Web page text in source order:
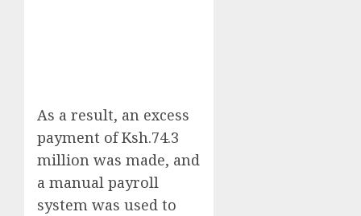
As a result, an excess
payment of Ksh.74.3
million was made, and
a manual payroll
system was used to